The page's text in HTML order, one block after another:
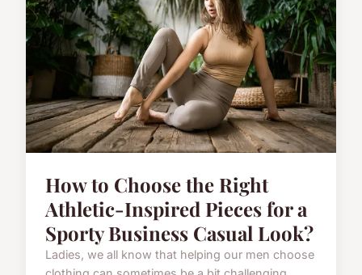
How to Choose the Right
Athletic-Inspired Pieces for a
Sporty Business Casual Look?
Ladies, we all know that helping our men choose